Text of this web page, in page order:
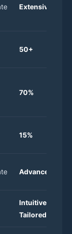
Extensive
50+
70%
15%
Advanced
Intuitive &
Tailored